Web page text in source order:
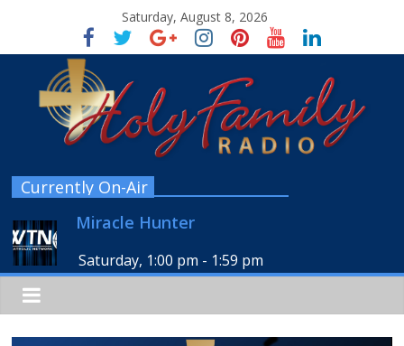
Saturday, August 8, 2026
Currently On-Air
Miracle Hunter
Saturday, 1:00 pm - 1:59 pm